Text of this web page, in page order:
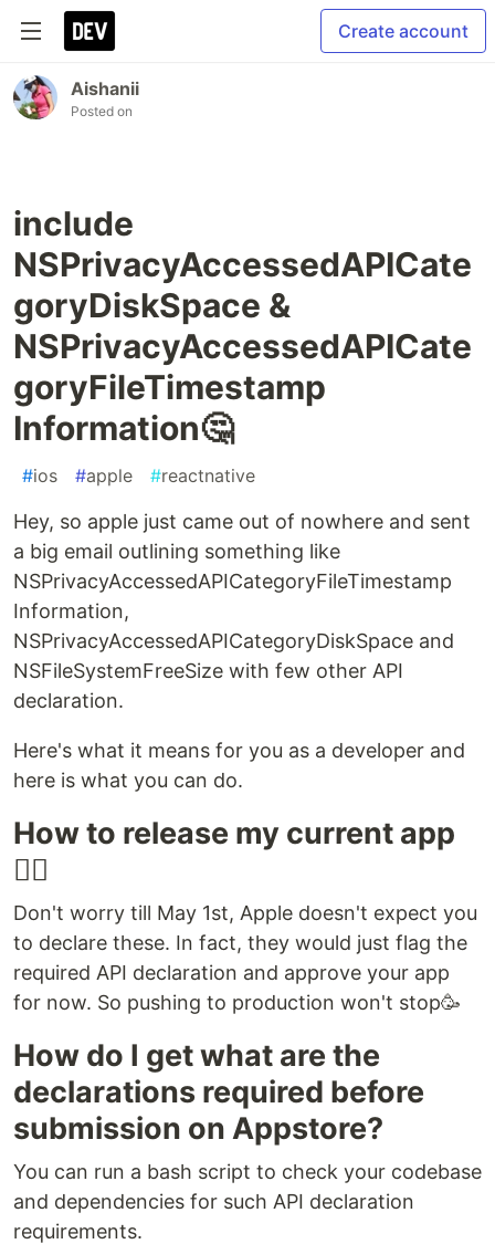
Create account
Aishanii
Posted on
include
NSPrivacyAccessedAPICate
goryDiskSpace &
NSPrivacyAccessedAPICate
goryFileTimestamp
Information🤔
#ios #apple #reactnative
Hey, so apple just came out of nowhere and sent
a big email outlining something like
NSPrivacyAccessedAPICategoryFileTimestamp
Information,
NSPrivacyAccessedAPICategoryDiskSpace and
NSFileSystemFreeSize with few other API
declaration.
Here's what it means for you as a developer and
here is what you can do.
How to release my current app
😵‍💫
Don't worry till May 1st, Apple doesn't expect you
to declare these. In fact, they would just flag the
required API declaration and approve your app
for now. So pushing to production won't stop🥳
How do I get what are the
declarations required before
submission on Appstore?
You can run a bash script to check your codebase
and dependencies for such API declaration
requirements.